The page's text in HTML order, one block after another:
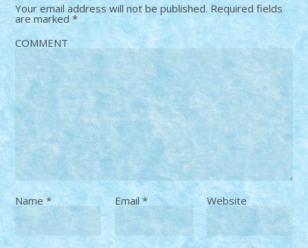
Your email address will not be published. Required fields
are marked*
COMMENT
Name* Email * Website